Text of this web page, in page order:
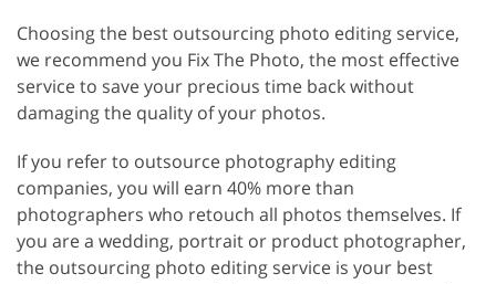
Choosing the best outsourcing photo editing service,
we recommend you Fix The Photo, the most effective
service to save your precious time back without
damaging the quality of your photos.
If you refer to outsource photography editing
companies, you will earn 40% more than
photographers who retouch all photos themselves. If
you are a wedding, portrait or product photographer,
the outsourcing photo editing service is your best